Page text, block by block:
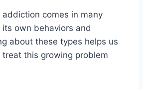
addiction comes in many
its own behaviors and
about these types helps us
this growing problem